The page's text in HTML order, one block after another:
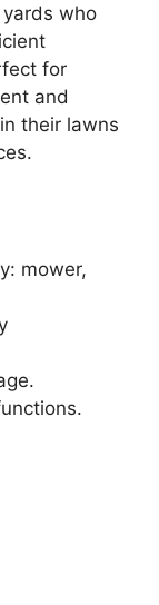
who
for
and
their lawns
mower,